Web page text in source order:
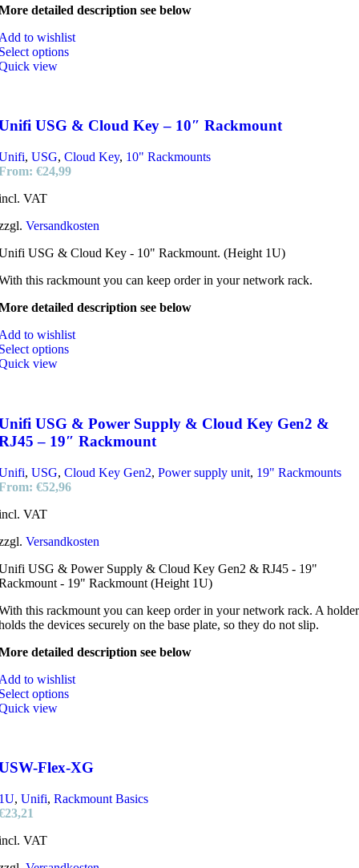
detailed description see below
to wishlist
options
view
USG & Cloud Key – 10″ Rackmount
, USG, Cloud Key, 10" Rackmounts
€24,99
VAT
Versandkosten
USG & Cloud Key - 10" Rackmount. (Height 1U)
this rackmount you can keep order in your network rack.
detailed description see below
to wishlist
options
view
USG & Power Supply & Cloud Key Gen2 &
– 19″ Rackmount
, USG, Cloud Key Gen2, Power supply unit, 19" Rackmounts
€52,96
VAT
Versandkosten
USG & Power Supply & Cloud Key Gen2 & RJ45 - 19"
- 19" Rackmount (Height 1U)
this rackmount you can keep order in your network rack. A holder
the devices securely on the base plate, so they do not slip.
detailed description see below
to wishlist
options
view
Flex-XG
, Unifi, Rackmount Basics
23,21
VAT